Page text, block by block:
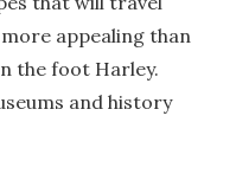
appealing than
the foot Harley.
and history